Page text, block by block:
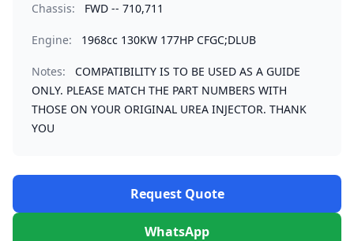
Chassis: FWD -- 710,711
Engine: 1968cc 130KW 177HP CFGC;DLUB
Notes:
COMPATIBILITY IS TO BE USED AS A GUIDE
ONLY. PLEASE MATCH THE PART NUMBERS WITH
THOSE ON YOUR ORIGINAL UREA INJECTOR. THANK
YOU
Request Quote
WhatsApp